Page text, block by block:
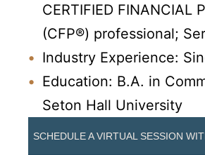
CERTIFIED FINANCIAL
(CFP®) professional;
Industry Experience:
Education: B.A. in
Seton Hall University
SCHEDULE A VIRTUAL SESSION